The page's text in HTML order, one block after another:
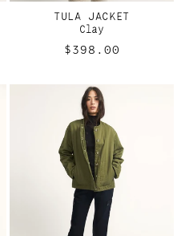
TULA JACKET
Clay
Regular
$398.00